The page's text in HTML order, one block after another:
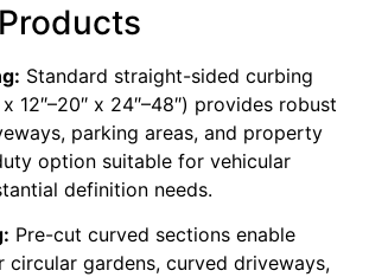
Standard straight-sided curbing
12″–20″ x 24″–48″) provides robust
parking areas, and property
option suitable for vehicular
definition needs.
Pre-cut curved sections enable
circular gardens, curved driveways,